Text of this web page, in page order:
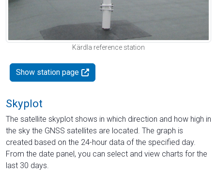
Kärdla reference station
Show station page
Skyplot
The satellite skyplot shows in which direction and how high in
the sky the GNSS satellites are located. The graph is
created based on the 24-hour data of the specified day.
From the date panel, you can select and view charts for the
last 30 days.